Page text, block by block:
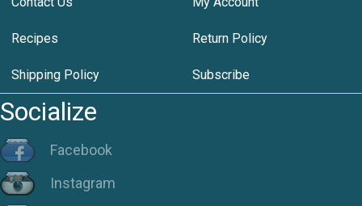
Recipes Return Policy
Shipping Policy Subscribe
Socialize
Facebook
Instagram